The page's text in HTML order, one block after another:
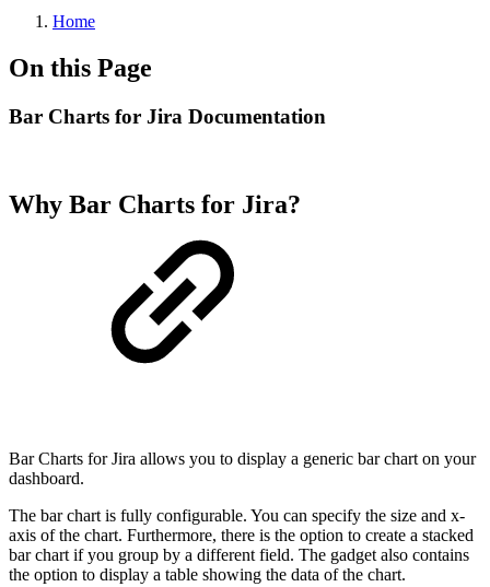
Home
On this Page
Bar Charts for Jira Documentation
Why Bar Charts for Jira?
Bar Charts for Jira allows you to display a generic bar chart on your
dashboard.
The bar chart is fully configurable. You can specify the size and x-
axis of the chart. Furthermore, there is the option to create a stacked
bar chart if you group by a different field. The gadget also contains
the option to display a table showing the data of the chart.